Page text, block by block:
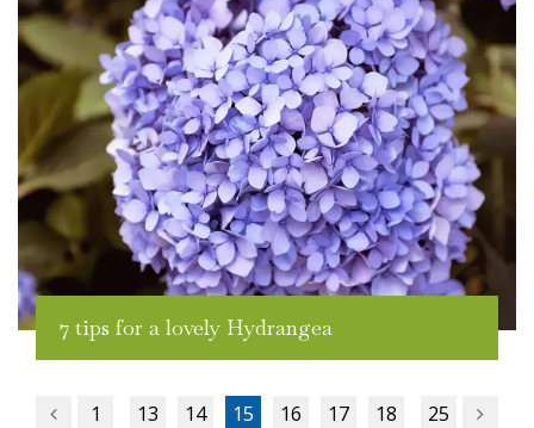
7 tips for a lovely Hydrangea
1 13 14 15 16 17 18 25